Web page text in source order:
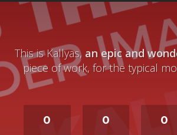
This is Kallyas, an epic and
piece of work, for the typical
0 0 0